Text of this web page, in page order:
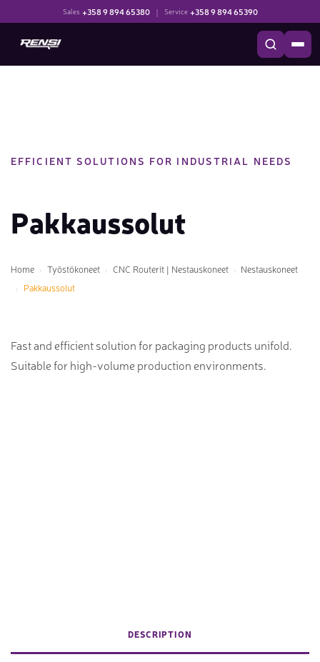
Sales +358 9 894 65380 | Service +358 9 894 65390
EFFICIENT SOLUTIONS FOR INDUSTRIAL NEEDS
Pakkaussolut
Home Työstökoneet CNC Routerit | Nestauskoneet
Nestauskoneet
Pakkaussolut
Fast and efficient solution for packaging products unifold.
Suitable for high-volume production environments.
DESCRIPTION